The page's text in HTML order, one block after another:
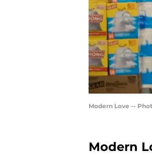
Modern Love --
Modern